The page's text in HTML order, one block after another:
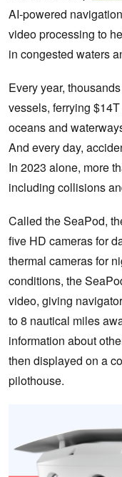
AI-powered
video processing to
in congested waters
Every year,
vessels, ferrying
oceans and
And every day,
In 2023 alone, more
including collisions
Called the SeaPod,
five HD cameras for
thermal cameras for
conditions, the
video, giving
to 8 nautical miles
information about
then displayed on a
pilothouse.